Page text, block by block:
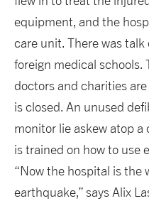
equipment, and the
care unit. There was
foreign medical schools.
doctors and charities
is closed. An unused
monitor lie askew atop
is trained on how to use
“Now the hospital is the
earthquake,” says Alix